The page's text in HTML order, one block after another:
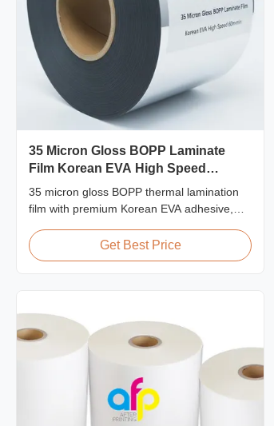
35 Micron Gloss BOPP Laminate
Film Korean EVA High Speed
60m/min
35 micron gloss BOPP thermal lamination
film with premium Korean EVA adhesive,
92% optical clarity, designed for high-
volume book cover and publishing
Get Best Price